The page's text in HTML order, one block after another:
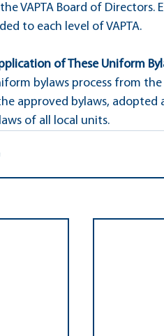
VAPTA Board of
to each level of VAPTA.
of These Uniform
bylaws process from
approved bylaws, adopted
of all local units.